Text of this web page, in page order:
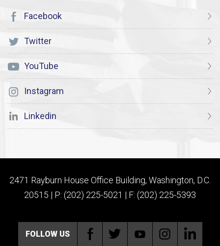
Facebook
Twitter
YouTube
Instagram
Linkedin
2471 Rayburn House Office Building, Washington, D.C.
20515 | P: (202) 225-5021 | F: (202) 225-5393
FOLLOW US